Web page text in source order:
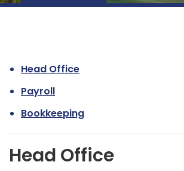
Head Office
Payroll
Bookkeeping
Head Office